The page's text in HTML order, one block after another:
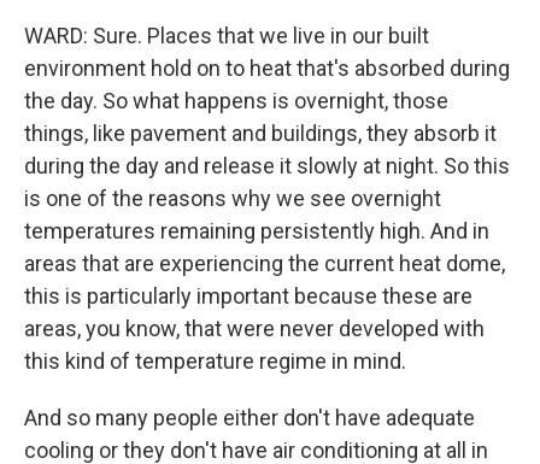
WARD: Sure. Places that we live in our built
environment hold on to heat that's absorbed during
the day. So what happens is overnight, those
things, like pavement and buildings, they absorb it
during the day and release it slowly at night. So this
is one of the reasons why we see overnight
temperatures remaining persistently high. And in
areas that are experiencing the current heat dome,
this is particularly important because these are
areas, you know, that were never developed with
this kind of temperature regime in mind.
And so many people either don't have adequate
cooling or they don't have air conditioning at all in